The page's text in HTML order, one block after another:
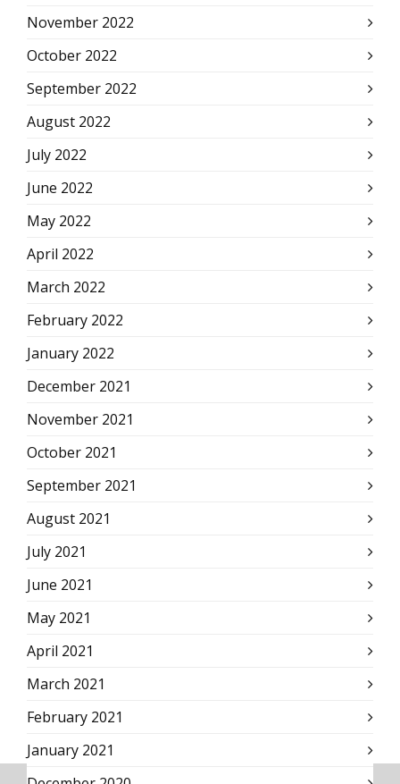
November 2022
October 2022
September 2022
August 2022
July 2022
June 2022
May 2022
April 2022
March 2022
February 2022
January 2022
December 2021
November 2021
October 2021
September 2021
August 2021
July 2021
June 2021
May 2021
April 2021
March 2021
February 2021
January 2021